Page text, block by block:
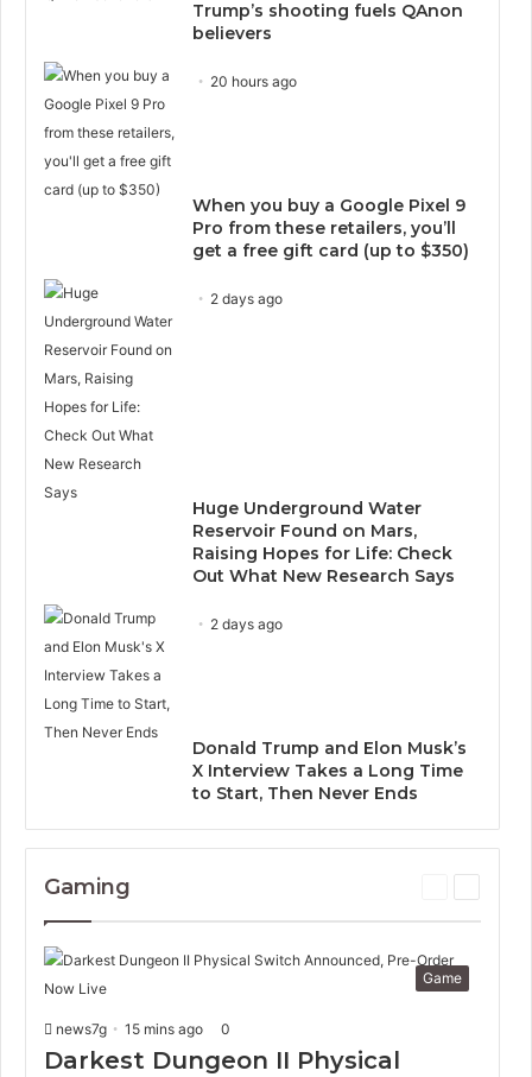
Trump’s shooting fuels QAnon
believers
20 hours ago
When you buy a Google Pixel 9
Pro from these retailers, you’ll
get a free gift card (up to $350)
2 days ago
Huge Underground Water
Reservoir Found on Mars,
Raising Hopes for Life: Check
Out What New Research Says
2 days ago
Donald Trump and Elon Musk’s
X Interview Takes a Long Time
to Start, Then Never Ends
Gaming
v
i
Game
news7g 15 mins ago 0
Darkest Dungeon II Physical